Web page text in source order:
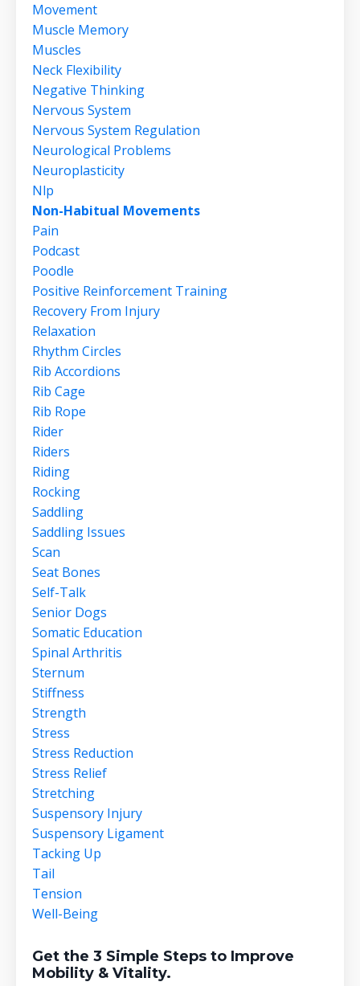
Movement
Muscle Memory
Muscles
Neck Flexibility
Negative Thinking
Nervous System
Nervous System Regulation
Neurological Problems
Neuroplasticity
Nlp
Non-Habitual Movements
Pain
Podcast
Poodle
Positive Reinforcement Training
Recovery From Injury
Relaxation
Rhythm Circles
Rib Accordions
Rib Cage
Rib Rope
Rider
Riders
Riding
Rocking
Saddling
Saddling Issues
Scan
Seat Bones
Self-Talk
Senior Dogs
Somatic Education
Spinal Arthritis
Sternum
Stiffness
Strength
Stress
Stress Reduction
Stress Relief
Stretching
Suspensory Injury
Suspensory Ligament
Tacking Up
Tail
Tension
Well-Being
Get the 3 Simple Steps to Improve
Mobility & Vitality.